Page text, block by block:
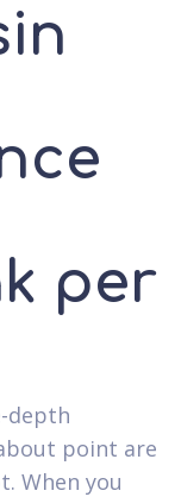
per
depth
point are
When you